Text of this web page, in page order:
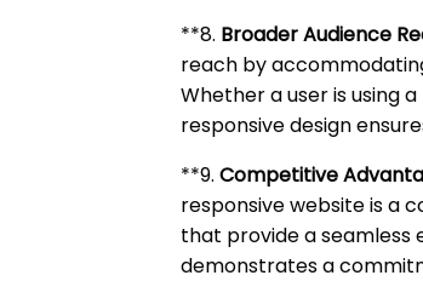
**8. Broader Audience
reach by
Whether a user is using
responsive design
**9.Competitive
responsive website is a
that provide a seamless
demonstrates a